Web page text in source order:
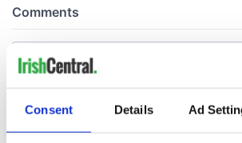
Consent Details Ad